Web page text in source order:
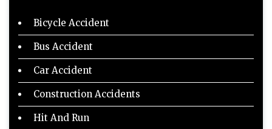
Bicycle Accident
Bus Accident
Car Accident
Construction Accidents
Hit And Run